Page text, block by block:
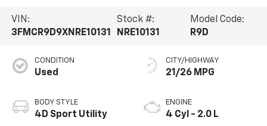
VIN:
3FMCR9D9XNRE10131
Stock #:
NRE10131
Model Code:
R9D
CONDITION
Used
BODY STYLE
4D Sport Utility
CITY/HIGHWAY
21/26 MPG
ENGINE
4 Cyl - 2.0 L